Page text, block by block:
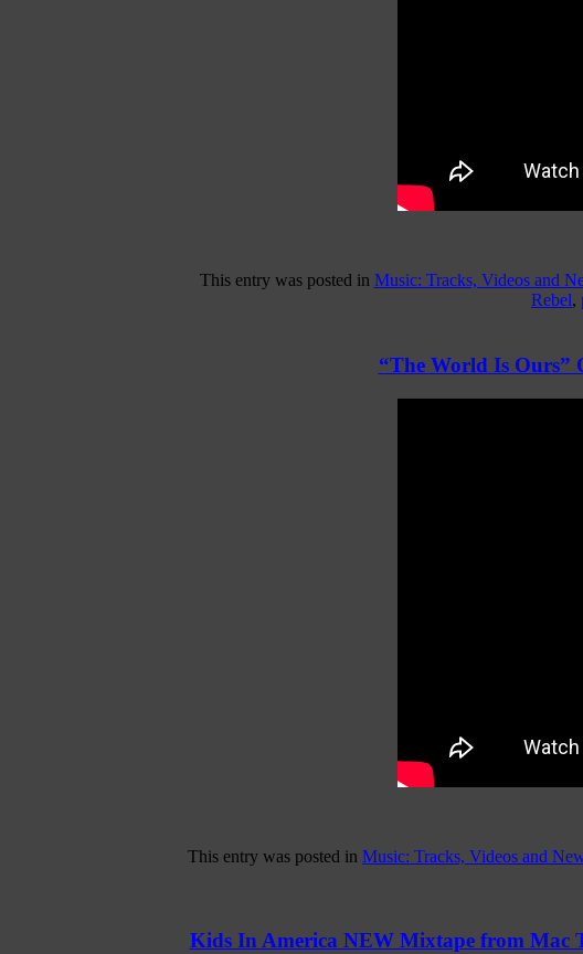
This entry was posted in Music: Tracks, Videos and
Rebel,
“The World Is Ours”
This entry was posted in Music: Tracks, Videos and
Kids In America NEW Mixtape from Mac